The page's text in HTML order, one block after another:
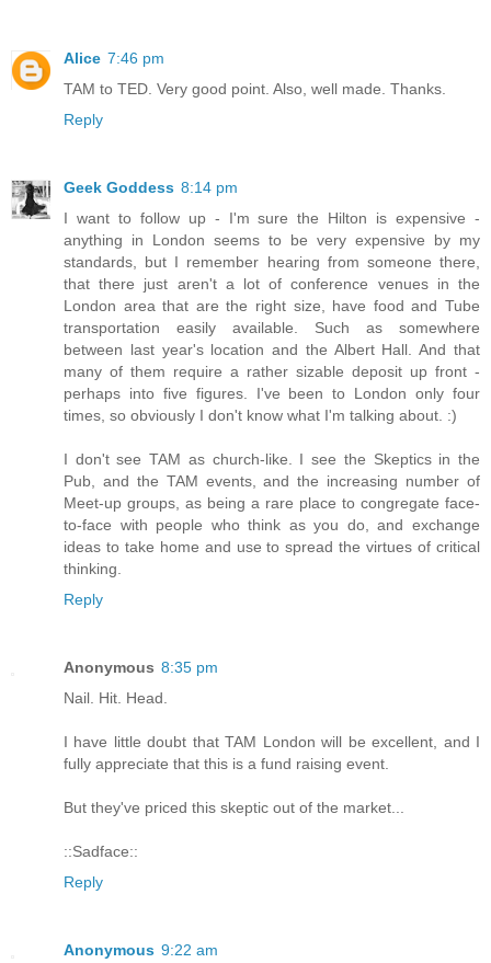
Alice 7:46 pm
TAM to TED. Very good point. Also, well made. Thanks.
Reply
Geek Goddess 8:14 pm
I want to follow up - I'm sure the Hilton is expensive -
anything in London seems to be very expensive by my
standards, but I remember hearing from someone there,
that there just aren't a lot of conference venues in the
London area that are the right size, have food and Tube
transportation easily available. Such as somewhere
between last year's location and the Albert Hall. And that
many of them require a rather sizable deposit up front -
perhaps into five figures. I've been to London only four
times, so obviously I don't know what I'm talking about. :)
I don't see TAM as church-like. I see the Skeptics in the
Pub, and the TAM events, and the increasing number of
Meet-up groups, as being a rare place to congregate face-
to-face with people who think as you do, and exchange
ideas to take home and use to spread the virtues of critical
thinking.
Reply
Anonymous 8:35 pm
Nail. Hit. Head.
I have little doubt that TAM London will be excellent, and I
fully appreciate that this is a fund raising event.
But they've priced this skeptic out of the market...
::Sadface::
Reply
Anonymous 9:22 am